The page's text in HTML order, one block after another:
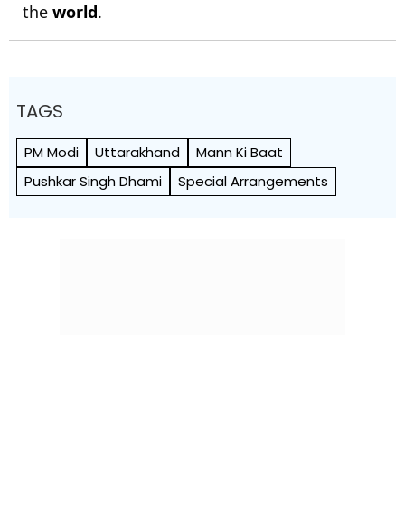
the world.
TAGS
PM Modi Uttarakhand
Mann Ki Baat
Pushkar Singh Dhami
Special Arrangements